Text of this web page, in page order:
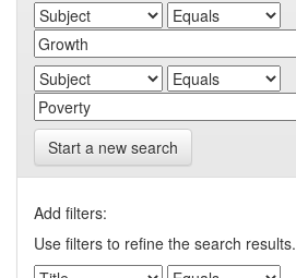
Start a new search
Add filters:
Use filters to refine the search results.